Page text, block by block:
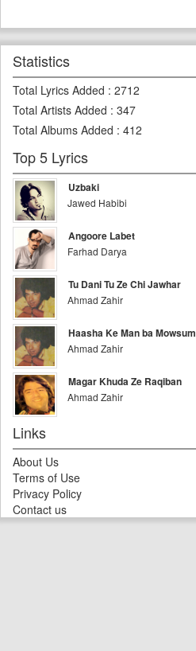
Statistics
Total Lyrics Added : 2712
Total Artists Added : 347
Total Albums Added : 412
Top 5 Lyrics
Uzbaki
Jawed Habibi
Angoore Labet
Farhad Darya
Tu Dani Tu Ze Chi Jawhar
Ahmad Zahir
Haasha Ke Man ba Mowsum
Ahmad Zahir
Magar Khuda Ze Raqiban
Ahmad Zahir
Links
About Us
Terms of Use
Privacy Policy
Contact us